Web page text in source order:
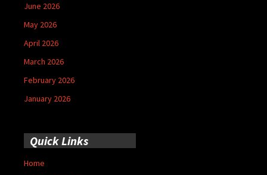
June 2026
May 2026
April 2026
March 2026
February 2026
January 2026
Quick Links
Home